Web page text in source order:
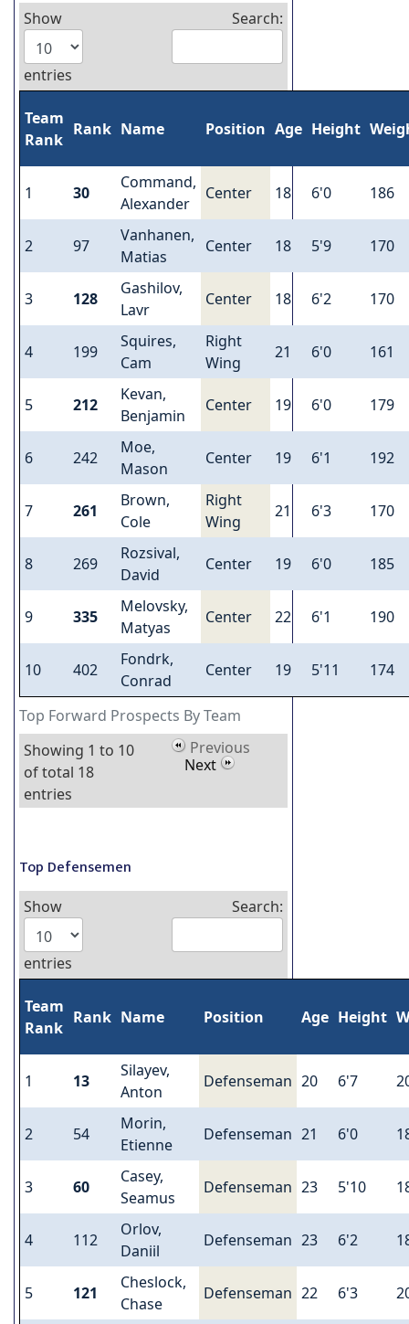
Show
entries
Search:
Top Forward Prospects By Team
Team
Rank
Rank Name Position Age Height
1 30
Command,
Alexander
Center 18 6'0 186
2 97
Vanhanen,
Matias
Center 18 5'9 170
3 128
Gashilov,
Lavr
Center 18 6'2 170
4 199
Squires,
Cam
Right
Wing
21 6'0 161
5 212
Kevan,
Benjamin
Center 19 6'0 179
6 242
Moe,
Mason
Center 19 6'1 192
7 261
Brown,
Cole
Right
Wing
21 6'3 170
8 269
Rozsival,
David
Center 19 6'0 185
9 335
Melovsky,
Matyas
Center 22 6'1 190
10 402
Fondrk,
Conrad
Center 19 5'11 174
Showing 1 to 10
of total 18
entries
Previous
Next
Top Defensemen
Show
entries
Search:
Team
Rank
Rank Name Position Age Height
1 13
Silayev,
Anton
Defenseman 20 6'7
2 54
Morin,
Etienne
Defenseman 21 6'0
3 60
Casey,
Seamus
Defenseman 23 5'10
4 112
Orlov,
Daniil
Defenseman 23 6'2
5 121
Cheslock,
Chase
Defenseman 22 6'3